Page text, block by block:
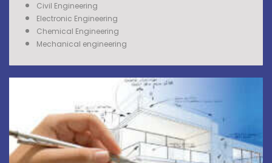
Civil Engineering
Electronic Engineering
Chemical Engineering
Mechanical engineering